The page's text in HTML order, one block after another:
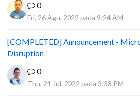
0
Fri, 26 Agu, 2022 pada 9:24 AM
[COMPLETED] Announcement -
Disruption
0
Thu, 21 Jul, 2022 pada 3:38 PM